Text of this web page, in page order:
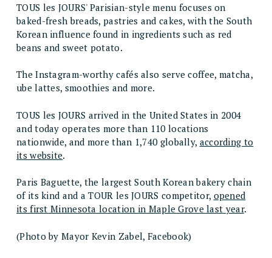
TOUS les JOURS' Parisian-style menu focuses on
baked-fresh breads, pastries and cakes, with the South
Korean influence found in ingredients such as red
beans and sweet potato.
The Instagram-worthy cafés also serve coffee, matcha,
ube lattes, smoothies and more.
TOUS les JOURS arrived in the United States in 2004
and today operates more than 110 locations
nationwide, and more than 1,740 globally, according to
its website.
Paris Baguette, the largest South Korean bakery chain
of its kind and a TOUR les JOURS competitor, opened
its first Minnesota location in Maple Grove last year.
(Photo by Mayor Kevin Zabel, Facebook)